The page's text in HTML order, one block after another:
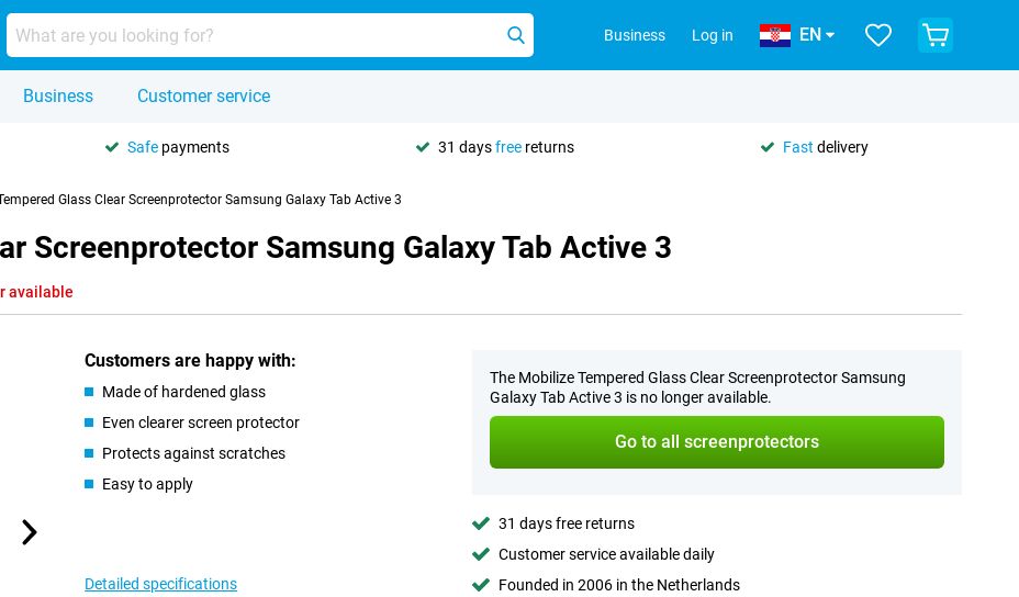
Business Log in EN
Business Customer service
Safe payments 31 daysfree returns Fast delivery
Glass Clear Screenprotector Samsung Galaxy Tab Active 3
Screenprotector Samsung Galaxy Tab Active 3
available
Customers are happy with:
Made of hardened glass
Even clearer screen protector
Protects against scratches
Easy to apply
Detailed specifications
The Mobilize Tempered Glass Clear Screenprotector Samsung
Galaxy Tab Active 3 is no longer available.
Go to all screenprotectors
31 days free returns
Customer service available daily
Founded in 2006 in the Netherlands